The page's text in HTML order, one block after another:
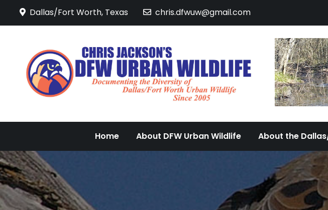
Dallas/Fort Worth, Texas chris.dfwuw@gmail.com
DFW
Home About DFW Urban Wildlife About the